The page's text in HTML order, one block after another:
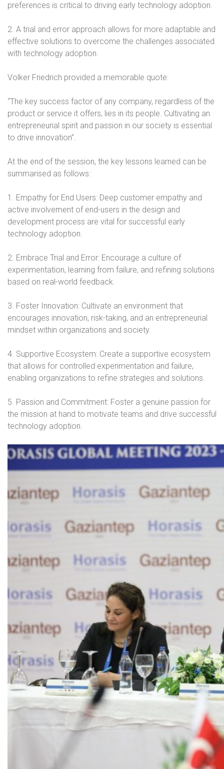
preferences is critical to driving early technology adoption.
2. A trial and error approach allows for more adaptable and
effective solutions to overcome the challenges associated
with technology adoption.
Volker Friedrich provided a memorable quote:
“The key success factor of any company, regardless of the
product or service it offers, lies in its people. Cultivating an
entrepreneurial spirit and passion in our society is essential
to drive innovation”.
At the end of the session, the key lessons learned can be
summarised as follows:
1. Empathy for End Users: Deep customer empathy and
active involvement of end-users in the design and
development process are vital for successful early
technology adoption.
2. Embrace Trial and Error: Encourage a culture of
experimentation, learning from failure, and refining solutions
based on real-world feedback.
3. Foster Innovation: Cultivate an environment that
encourages innovation, risk-taking, and an entrepreneurial
mindset within organizations and society.
4. Supportive Ecosystem: Create a supportive ecosystem
that allows for controlled experimentation and failure,
enabling organizations to refine strategies and solutions.
5. Passion and Commitment: Foster a genuine passion for
the mission at hand to motivate teams and drive successful
technology adoption.